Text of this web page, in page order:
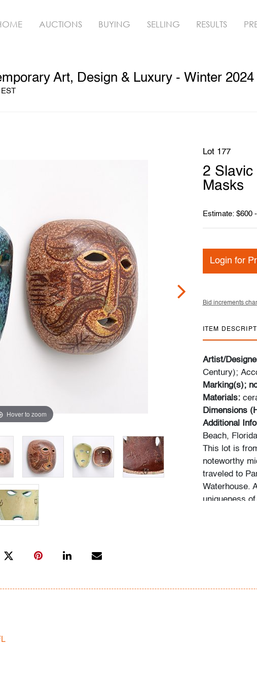
AUCTIONS BUYING SELLING RESULTS
Art, Design & Luxury - Winter 2024
Hover to zoom
Lot 177
2 Slavic
Masks
Estimate: $600
Login for
Bid increments
ITEM
Artist/
Century);
Marking(s);
Materials:
Dimensions
Additional
Beach,
This lot is
noteworthy
traveled to
Waterhouse.
uniqueness
where
bidders are